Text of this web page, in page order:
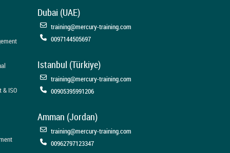
ISO
Dubai (UAE)
training@mercury-training.com
0097144505697
Istanbul (Türkiye)
training@mercury-training.com
00905395991206
Amman (Jordan)
training@mercury-training.com
00962797123347